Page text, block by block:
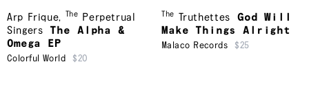
Arp Frique, The
Perpetrual
Singers
The Alpha &
Omega EP
Colorful World $20
The Truthettes
God Will
Make Things Alright
Malaco Records $25